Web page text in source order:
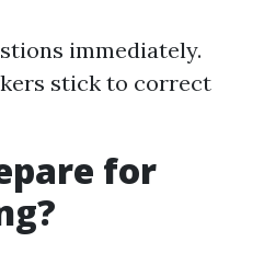
immediately.
stick to correct
for